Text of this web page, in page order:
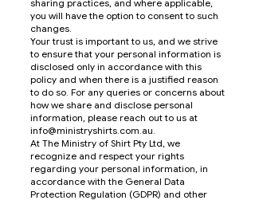
sharing practices, and where applicable,
you will have the option to consent to such
changes.
Your trust is important to us, and we strive
to ensure that your personal information is
disclosed only in accordance with this
policy and when there is a justified reason
to do so. For any queries or concerns about
how we share and disclose personal
information, please reach out to us at
info@ministryshirts.com.au.
At The Ministry of Shirt Pty Ltd, we
recognize and respect your rights
regarding your personal information, in
accordance with the General Data
Protection Regulation (GDPR) and other